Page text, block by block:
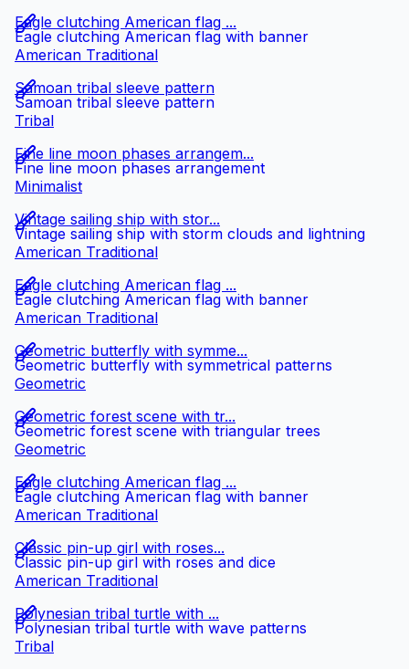
Eagle clutching American flag with banner
Eagle clutching American flag ...
American Traditional
Samoan tribal sleeve pattern
Samoan tribal sleeve pattern
Tribal
Fine line moon phases arrangement
Fine line moon phases arrangem...
Minimalist
Vintage sailing ship with storm clouds and lightning
Vintage sailing ship with stor...
American Traditional
Eagle clutching American flag with banner
Eagle clutching American flag ...
American Traditional
Geometric butterfly with symmetrical patterns
Geometric butterfly with symme...
Geometric
Geometric forest scene with triangular trees
Geometric forest scene with tr...
Geometric
Eagle clutching American flag with banner
Eagle clutching American flag ...
American Traditional
Classic pin-up girl with roses and dice
Classic pin-up girl with roses...
American Traditional
Polynesian tribal turtle with wave patterns
Polynesian tribal turtle with ...
Tribal